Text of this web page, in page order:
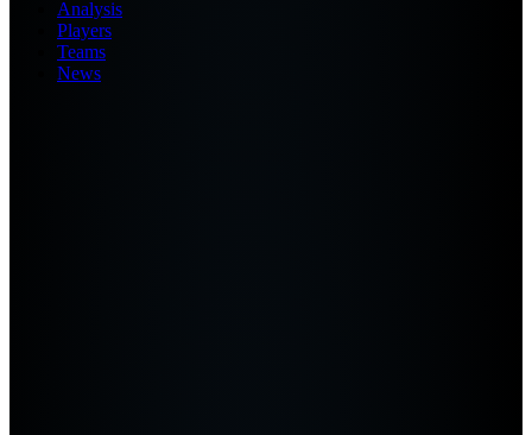
Analysis
Players
Teams
News